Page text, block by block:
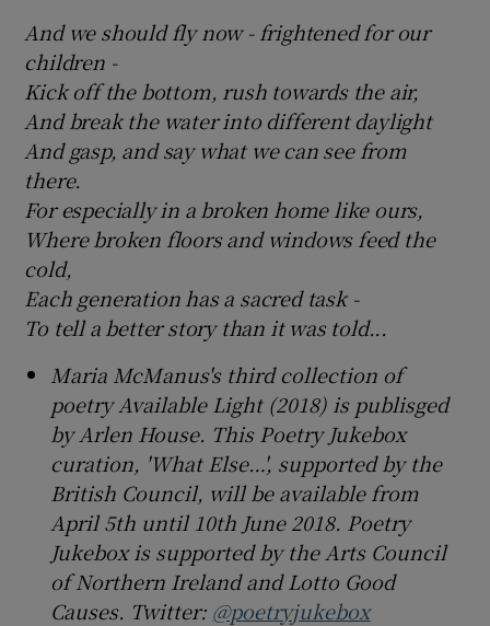
And we should fly now - frightened for our
children -
Kick off the bottom, rush towards the air,
And break the water into different daylight
And gasp, and say what we can see from
there.
For especially in a broken home like ours,
Where broken floors and windows feed the
cold,
Each generation has a sacred task -
To tell a better story than it was told...
Maria McManus's third collection of
poetry Available Light (2018) is publisged
by Arlen House. This Poetry Jukebox
curation, 'What Else…', supported by the
British Council, will be available from
April 5th until 10th June 2018. Poetry
Jukebox is supported by the Arts Council
of Northern Ireland and Lotto Good
Causes. Twitter: @poetryjukebox